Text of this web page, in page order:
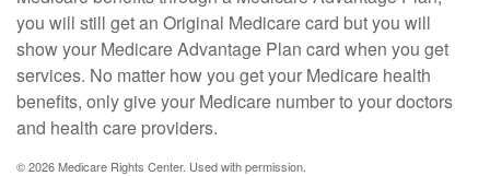
you will still get an Original Medicare card but you will
show your Medicare Advantage Plan card when you get
services. No matter how you get your Medicare health
benefits, only give your Medicare number to your doctors
and health care providers.
©2026 Medicare Rights Center. Used with permission.